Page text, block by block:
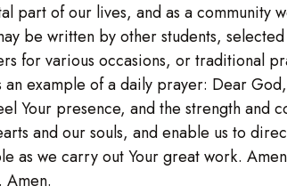
part of our lives, and as a community
be written by other students,
for various occasions, or traditional
example of a daily prayer: Dear
Your presence, and the strength and
and our souls, and enable us to
as we carry out Your great work.